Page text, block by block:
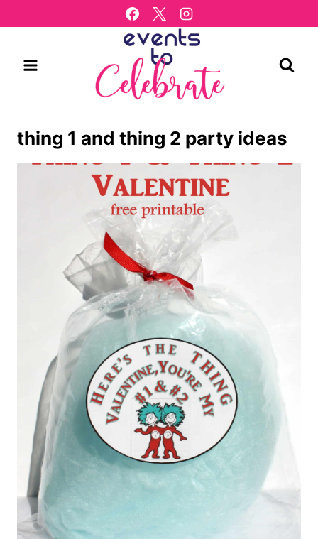
to
thing 1 and thing 2 party ideas